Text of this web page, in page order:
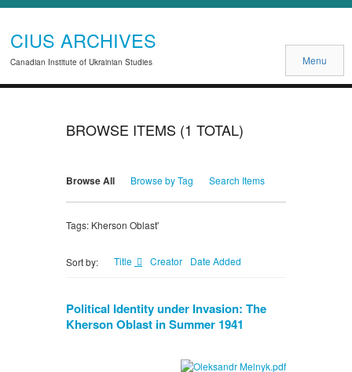
CIUS ARCHIVES
Canadian Institute of Ukrainian Studies Menu
BROWSE ITEMS (1 TOTAL)
Browse All Browse by Tag Search Items
Tags: Kherson Oblast'
Sort by: Title Creator Date Added
Political Identity under Invasion: The
Kherson Oblast in Summer 1941